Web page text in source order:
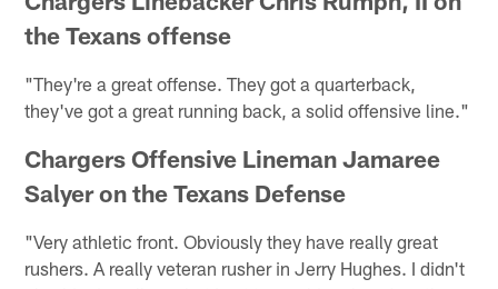
the Texans offense
"They're a great offense. They got a quarterback,
they've got a great running back, a solid offensive line."
Chargers Offensive Lineman Jamaree
Salyer on the Texans Defense
"Very athletic front. Obviously they have really great
rushers. A really veteran rusher in Jerry Hughes. I didn't